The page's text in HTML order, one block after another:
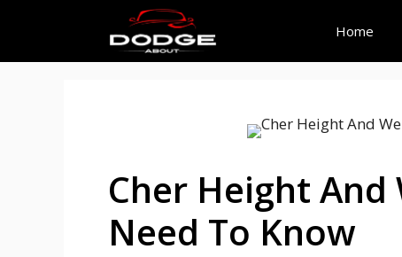
Home
Cher Height
Need To Know